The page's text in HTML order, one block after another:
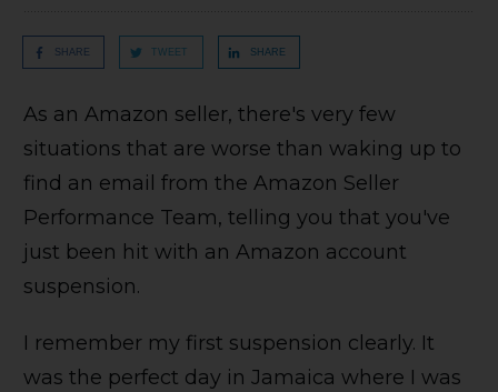
SHARE TWEET SHARE
As an Amazon seller, there's very few
situations that are worse than waking up to
find an email from the Amazon Seller
Performance Team, telling you that you've
just been hit with an Amazon account
suspension.
I remember my first suspension clearly. It
was the perfect day in Jamaica where I was